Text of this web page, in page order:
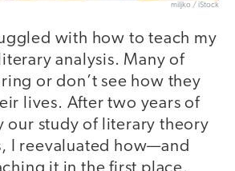
miljko / iStock
with how to teach my
analysis. Many of
or don’t see how they
lives. After two years of
our study of literary theory
I reevaluated how—and